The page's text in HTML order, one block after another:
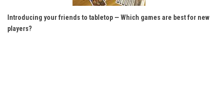
Introducing your friends to tabletop — Which games are best for new
players?